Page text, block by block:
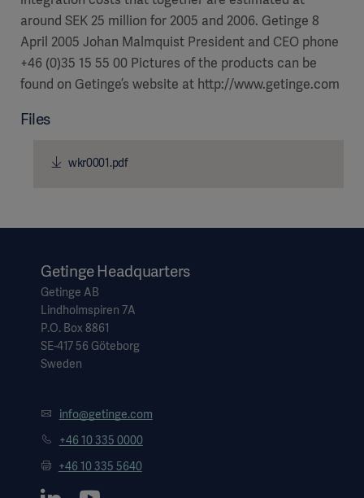
around SEK 25 million for 2005 and 2006. Getinge 8
April 2005 Johan Malmquist President and CEO phone
+46 (0)35 15 55 00 Pictures of the products can be
found on Getinge’s website at http://www.getinge.com
Files
wkr0001.pdf
Getinge Headquarters
Getinge AB
Lindholmspiren 7A
P.O. Box 8861
SE-417 56 Göteborg
Sweden
info@getinge.com
+46 10 335 0000
+46 10 335 5640